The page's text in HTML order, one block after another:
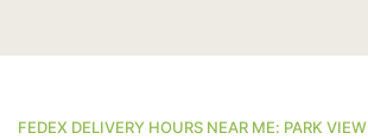
FEDEX DELIVERY HOURS NEAR ME: PARK VIEW